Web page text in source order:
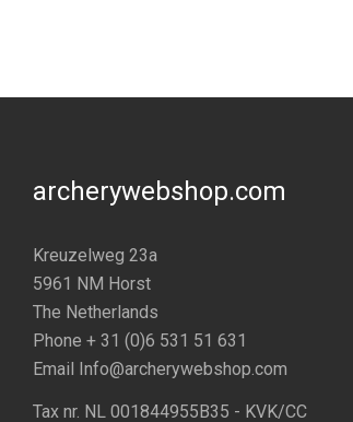
archerywebshop.com
Kreuzelweg 23a
5961 NM Horst
The Netherlands
Phone + 31 (0)6 531 51 631
Email Info@archerywebshop.com
Tax nr. NL 001844955B35 - KVK/CC